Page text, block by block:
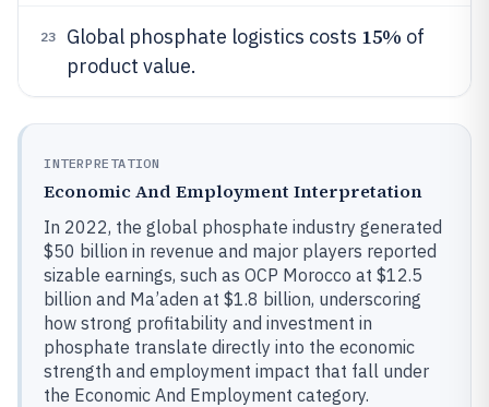
23 Global phosphate logistics costs 15% of
product value.
INTERPRETATION
Economic And Employment Interpretation
In 2022, the global phosphate industry generated
$50 billion in revenue and major players reported
sizable earnings, such as OCP Morocco at $12.5
billion and Ma’aden at $1.8 billion, underscoring
how strong profitability and investment in
phosphate translate directly into the economic
strength and employment impact that fall under
the Economic And Employment category.